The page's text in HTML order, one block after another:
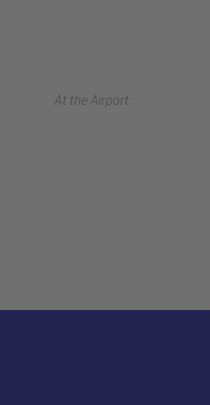
At the Airport